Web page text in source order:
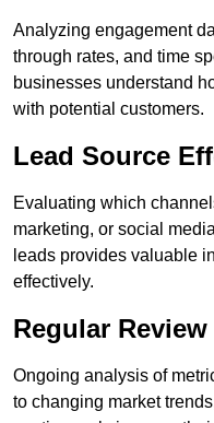
Analyzing engagement
through rates, and time
businesses understand
with potential customers.
Lead Source
Evaluating which
marketing, or social
leads provides valuable
effectively.
Regular
Ongoing analysis of
to changing market